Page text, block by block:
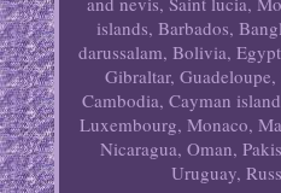
islands, Barbados,
darussalam, Bolivia,
Gibraltar,
Cambodia, Cayman
Luxembourg, Monaco,
Nicaragua, Oman,
Uruguay,